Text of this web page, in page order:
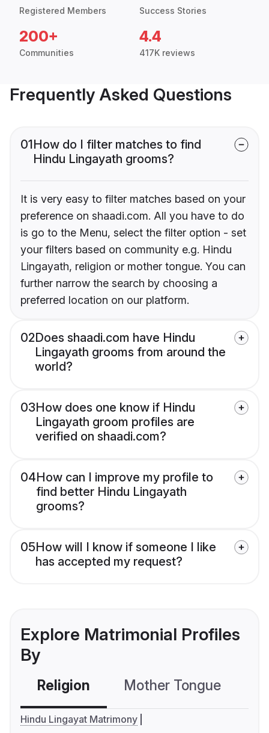
Registered Members Success Stories
200+
Communities
4.4
417K reviews
Frequently Asked Questions
01How do I filter matches to find
Hindu Lingayath grooms?
It is very easy to filter matches based on your
preference on shaadi.com. All you have to do
is go to the Menu, select the filter option - set
your filters based on community e.g. Hindu
Lingayath, religion or mother tongue. You can
further narrow the search by choosing a
preferred location on our platform.
02Does shaadi.com have Hindu
Lingayath grooms from around the
world?
03How does one know if Hindu
Lingayath groom profiles are
verified on shaadi.com?
04How can I improve my profile to
find better Hindu Lingayath
grooms?
05How will I know if someone I like
has accepted my request?
Explore Matrimonial Profiles
By
Religion Mother Tongue
Hindu Lingayat Matrimony